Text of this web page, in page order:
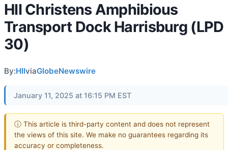
HII Christens Amphibious
Transport Dock Harrisburg (LPD
30)
By:HIIviaGlobeNewswire
January 11, 2025 at 16:15 PM EST
ⓘ This article is third-party content and does not represent
the views of this site. We make no guarantees regarding its
accuracy or completeness.